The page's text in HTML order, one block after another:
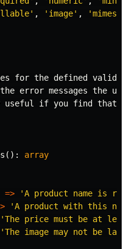
, 'image' ,
for the defined
error messages the
useful if you find that
():
array
=>
'A product name is
'A product with this
'The price must be at
'The image may not be